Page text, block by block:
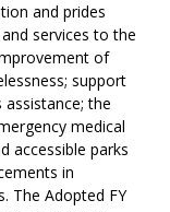
and prides
services to the
of
support
the
medical
accessible parks
in
The Adopted FY